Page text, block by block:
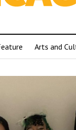
Arts and